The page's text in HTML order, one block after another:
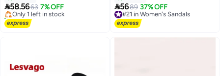
Beach Shoes Hole Shoes
Baotou Sandals
58.5663 7% OFF
Only 1 left in stock
10+ sold recently
#3 in Women's Sandals
5689 37% OFF
#21 in Women's Sandals
Free Delivery
#21 in Women's Sandals